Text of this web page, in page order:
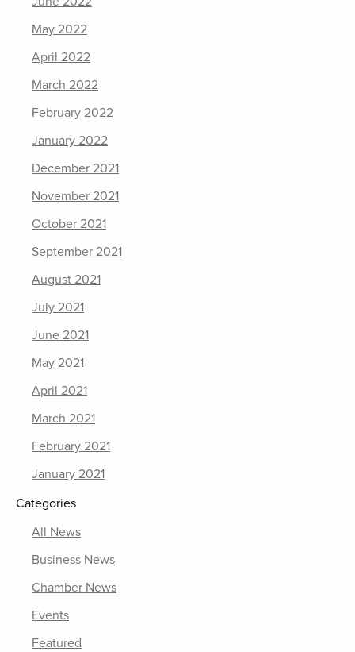
May 2022
April 2022
March 2022
February 2022
January 2022
December 2021
November 2021
October 2021
September 2021
August 2021
July 2021
June 2021
May 2021
April 2021
March 2021
February 2021
January 2021
Categories
All News
Business News
Chamber News
Events
Featured